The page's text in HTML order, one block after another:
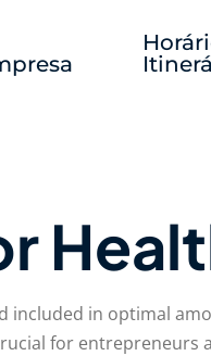
included in optimal
for entrepreneurs